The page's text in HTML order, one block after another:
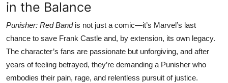
in the Balance
Punisher: Red Bandis not just a comic—it’s Marvel’s last
chance to save Frank Castle and, by extension, its own legacy.
The character’s fans are passionate but unforgiving, and after
years of feeling betrayed, they’re demanding a Punisher who
embodies their pain, rage, and relentless pursuit of justice.